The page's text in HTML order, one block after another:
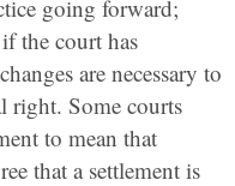
going forward;
the court has
are necessary to
right. Some courts
to mean that
that a settlement is